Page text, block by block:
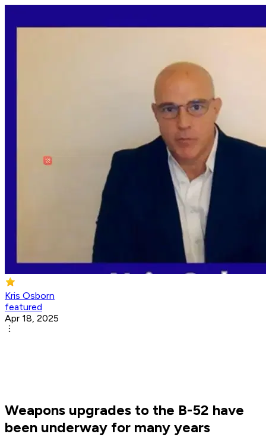
Kris Osborn
featured
Apr 18, 2025
Weapons upgrades to the B-52 have
been underway for many years